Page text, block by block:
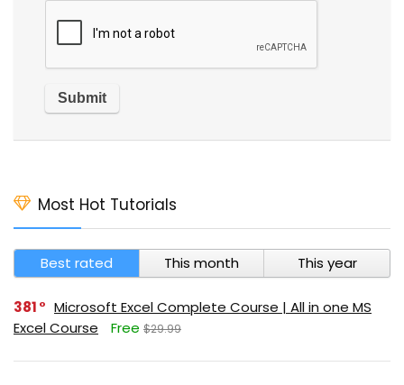
Most Hot Tutorials
Best rated This month This year
381
Microsoft Excel Complete Course | All in one MS
Excel Course
Free $29.99